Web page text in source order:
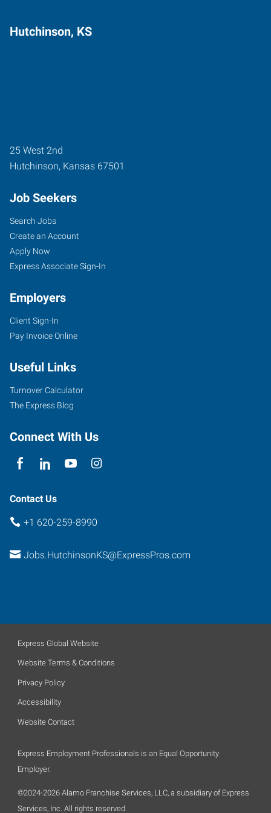
Hutchinson, KS
25 West 2nd
Hutchinson, Kansas 67501
Job Seekers
Search Jobs
Create an Account
Apply Now
Express Associate Sign-In
Employers
Client Sign-In
Pay Invoice Online
Useful Links
Turnover Calculator
The Express Blog
Connect With Us
Contact Us
+1 620-259-8990
Jobs.HutchinsonKS@ExpressPros.com
Express Global Website
Website Terms & Conditions
Privacy Policy
Accessibility
Website Contact
Express Employment Professionals is an Equal Opportunity
Employer.
©2024-2026 Alamo Franchise Services, LLC, a subsidiary of Express
Services, Inc. All rights reserved.